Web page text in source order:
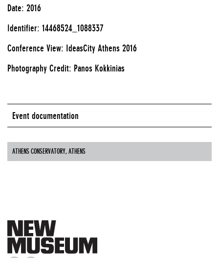
Date: 2016
Identifier: 14468524_1088337
Conference View: IdeasCity Athens 2016
Photography Credit: Panos Kokkinias
Event documentation
ATHENS CONSERVATORY, ATHENS